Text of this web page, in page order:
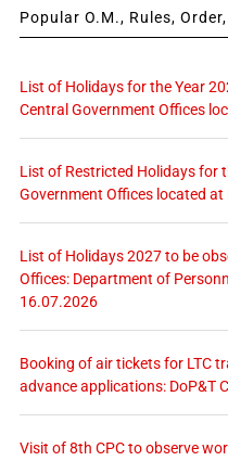
Popular O.M., Rules,
List of Holidays for the Year
Central Government Offices
List of Restricted Holidays for
Government Offices located at
List of Holidays 2027 to be
Offices: Department of
16.07.2026
Booking of air tickets for LTC
advance applications: DoP&T
Visit of 8th CPC to observe